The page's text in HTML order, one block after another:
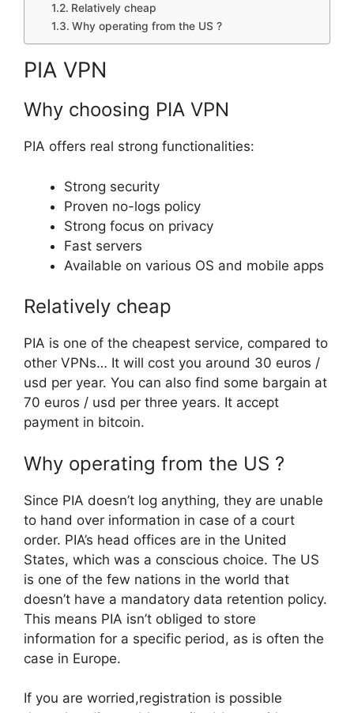
Relatively cheap
Why operating from the US ?
PIA VPN
Why choosing PIA VPN
PIA offers real strong functionalities:
Strong security
Proven no-logs policy
Strong focus on privacy
Fast servers
Available on various OS and mobile apps
Relatively cheap
PIA is one of the cheapest service, compared to
other VPNs… It will cost you around 30 euros /
usd per year. You can also find some bargain at
70 euros / usd per three years. It accept
payment in bitcoin.
Why operating from the US ?
Since PIA doesn’t log anything, they are unable
to hand over information in case of a court
order. PIA’s head offices are in the United
States, which was a conscious choice. The US
is one of the few nations in the world that
doesn’t have a mandatory data retention policy.
This means PIA isn’t obliged to store
information for a specific period, as is often the
case in Europe.
If you are worried,registration is possible